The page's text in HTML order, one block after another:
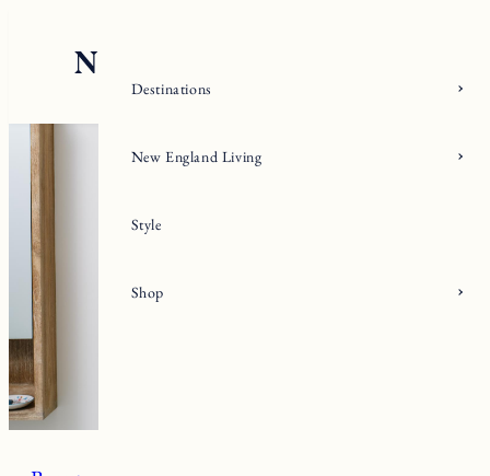
Destinations
New England Living
Style
Shop